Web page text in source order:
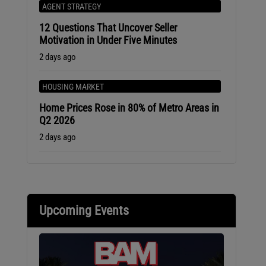
AGENT STRATEGY
12 Questions That Uncover Seller
Motivation in Under Five Minutes
2 days ago
HOUSING MARKET
Home Prices Rose in 80% of Metro Areas in
Q2 2026
2 days ago
Upcoming Events